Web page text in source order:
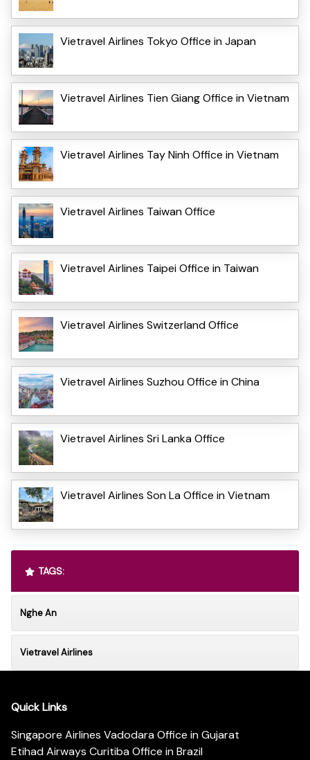
Vietravel Airlines Tokyo Office in Japan
Vietravel Airlines Tien Giang Office in Vietnam
Vietravel Airlines Tay Ninh Office in Vietnam
Vietravel Airlines Taiwan Office
Vietravel Airlines Taipei Office in Taiwan
Vietravel Airlines Switzerland Office
Vietravel Airlines Suzhou Office in China
Vietravel Airlines Sri Lanka Office
Vietravel Airlines Son La Office in Vietnam
TAGS:
Nghe An
Vietravel Airlines
Quick Links
Singapore Airlines Vadodara Office in Gujarat
Etihad Airways Curitiba Office in Brazil